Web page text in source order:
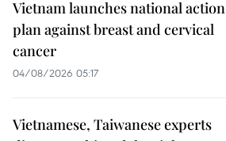
Vietnam launches national action
plan against breast and cervical
cancer
04/08/2026 05:17
Vietnamese, Taiwanese experts